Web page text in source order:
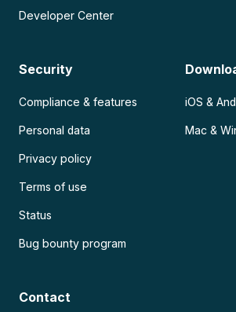
Developer Center
Security
Compliance & features
Personal data
Privacy policy
Terms of use
Status
Bug bounty program
iOS &
Mac &
Contact